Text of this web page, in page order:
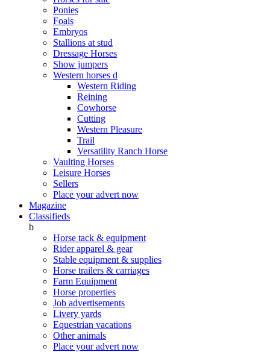
Ponies
Foals
Embryos
Stallions at stud
Dressage Horses
Show jumpers
Western horses d
Western Riding
Reining
Cowhorse
Cutting
Western Pleasure
Trail
Versatility Ranch Horse
Vaulting Horses
Leisure Horses
Sellers
Place your advert now
Magazine
Classifieds
b
Horse tack & equipment
Rider apparel & gear
Stable equipment & supplies
Horse trailers & carriages
Farm Equipment
Horse properties
Job advertisements
Livery yards
Equestrian vacations
Other animals
Place your advert now